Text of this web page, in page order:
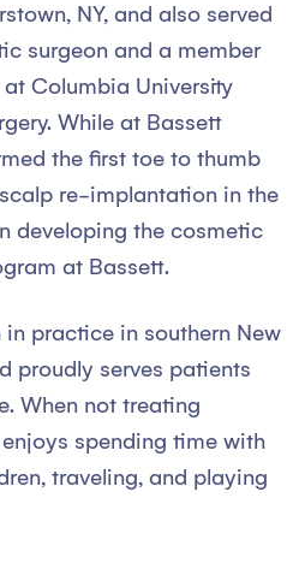
NY, and also served
surgeon and a member
Columbia University
While at Bassett
the first toe to thumb
re-implantation in the
developing the cosmetic
at Bassett.
in practice in southern New
proudly serves patients
When not treating
spending time with
traveling, and playing